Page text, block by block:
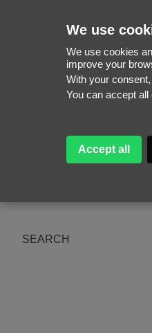
We use
We use cookies
improve your
With your
You can accept
Accept all
WOMEN
SUBSCRIBE
SEARCH